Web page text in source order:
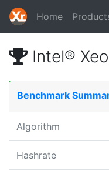
Home
Intel®
Benchmark
Algorithm
Hashrate